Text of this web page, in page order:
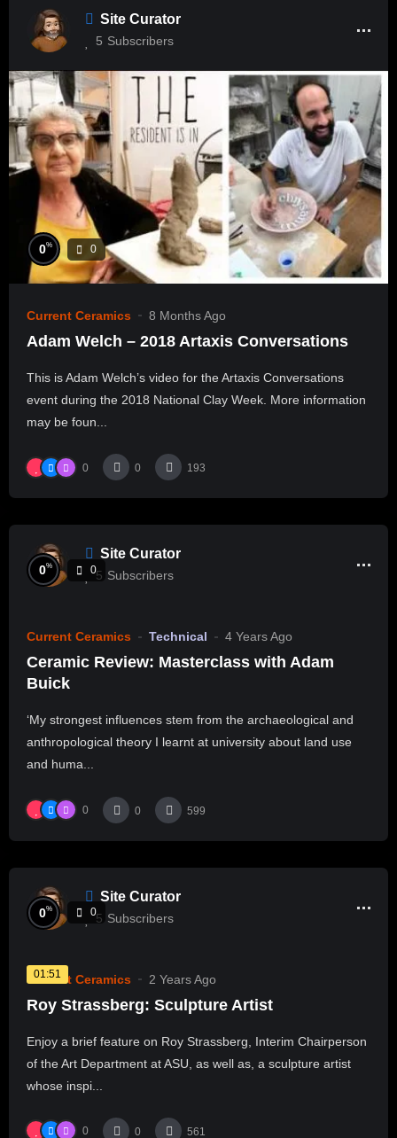
Site Curator
5 Subscribers
0% 0
Current Ceramics 8 Months Ago
Adam Welch – 2018 Artaxis Conversations
This is Adam Welch’s video for the Artaxis Conversations
event during the 2018 National Clay Week. More information
may be foun...
0 0 193
Site Curator
5 Subscribers
0% 0
Current Ceramics Technical 4 Years Ago
Ceramic Review: Masterclass with Adam
Buick
‘My strongest influences stem from the archaeological and
anthropological theory I learnt at university about land use
and huma...
0 0 599
Site Curator
5 Subscribers
01:51
0% 0
Current Ceramics 2 Years Ago
Roy Strassberg: Sculpture Artist
Enjoy a brief feature on Roy Strassberg, Interim Chairperson
of the Art Department at ASU, as well as, a sculpture artist
whose inspi...
0 0 561